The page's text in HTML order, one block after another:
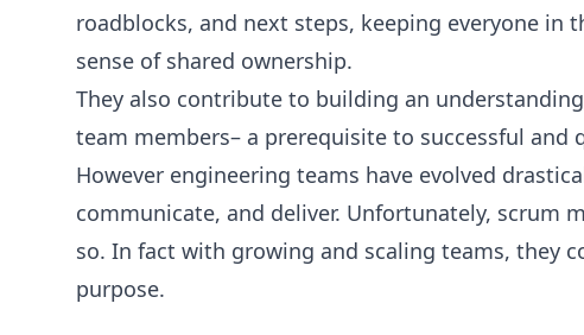
roadblocks, and next steps, keeping everyone in
sense of shared ownership.
They also contribute to building an
team members– a prerequisite to successful and
However engineering teams have evolved
communicate, and deliver. Unfortunately, scrum
so. In fact with growing and scaling teams, they
purpose.